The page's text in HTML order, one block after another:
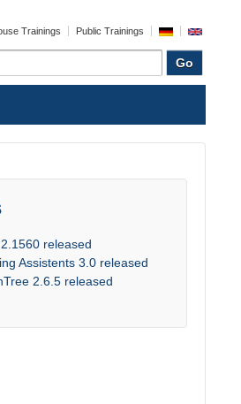
Trainings Public Trainings
released
Assistents 3.0 released
2.6.5 released